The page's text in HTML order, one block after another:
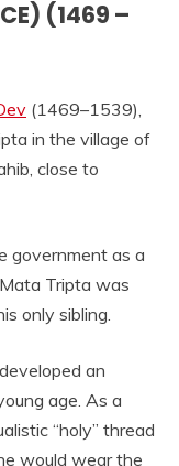
(1469 –
(1469–1539),
in the village of
close to
government as a
Tripta was
only sibling.
an
age. As a
“holy” thread
would wear the